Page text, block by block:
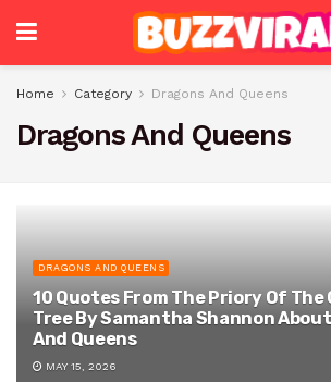
Home Category Dragons And Queens
Dragons And Queens
DRAGONS AND QUEENS
10 Quotes From The Priory Of The
Tree By Samantha Shannon
And Queens
MAY 15, 2026